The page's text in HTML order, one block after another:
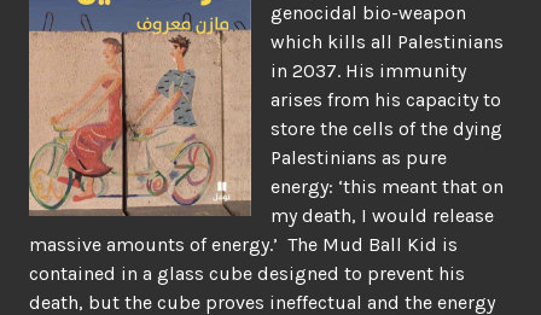
genocidal bio-weapon
which kills all Palestinians
in 2037. His immunity
arises from his capacity to
store the cells of the dying
Palestinians as pure
energy: ‘this meant that on
my death, I would release
massive amounts of energy.’ The Mud Ball Kid is
contained in a glass cube designed to prevent his
death, but the cube proves ineffectual and the energy